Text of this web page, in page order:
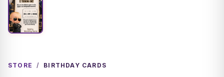
STORE / BIRTHDAY CARDS